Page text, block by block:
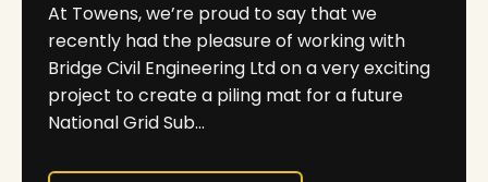
At Towens, we’re proud to say that we
recently had the pleasure of working with
Bridge Civil Engineering Ltd on a very exciting
project to create a piling mat for a future
National Grid Sub...